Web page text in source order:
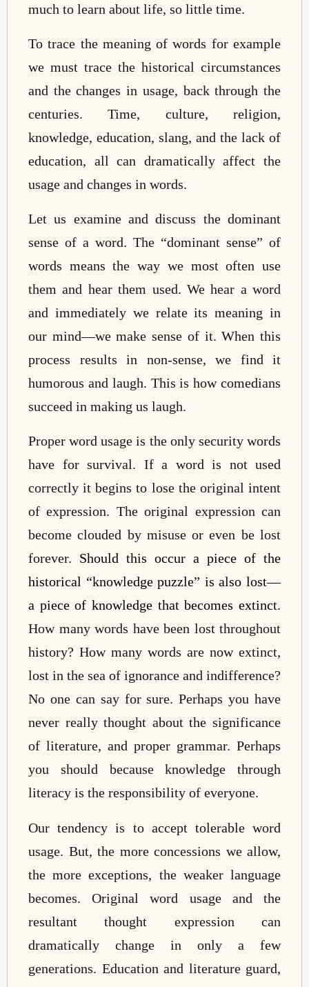
much to learn about life, so little time.
To trace the meaning of words for example
we must trace the historical circumstances
and the changes in usage, back through the
centuries. Time, culture, religion,
knowledge, education, slang, and the lack of
education, all can dramatically affect the
usage and changes in words.
Let us examine and discuss the dominant
sense of a word. The “dominant sense” of
words means the way we most often use
them and hear them used. We hear a word
and immediately we relate its meaning in
our mind—we make sense of it. When this
process results in non-sense, we find it
humorous and laugh. This is how comedians
succeed in making us laugh.
Proper word usage is the only security words
have for survival. If a word is not used
correctly it begins to lose the original intent
of expression. The original expression can
become clouded by misuse or even be lost
forever. Should this occur a piece of the
historical “knowledge puzzle” is also lost—
a piece of knowledge that becomes extinct.
How many words have been lost throughout
history? How many words are now extinct,
lost in the sea of ignorance and indifference?
No one can say for sure. Perhaps you have
never really thought about the significance
of literature, and proper grammar. Perhaps
you should because knowledge through
literacy is the responsibility of everyone.
Our tendency is to accept tolerable word
usage. But, the more concessions we allow,
the more exceptions, the weaker language
becomes. Original word usage and the
resultant thought expression can
dramatically change in only a few
generations. Education and literature guard,